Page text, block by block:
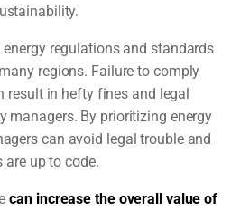
regulations and standards
regions. Failure to comply
result in hefty fines and legal
managers. By prioritizing energy
can avoid legal trouble and
up to code.
can increase the overall value of